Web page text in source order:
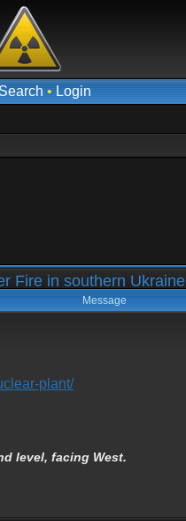
• Login
Fire in southern Ukraine
Message
plant/
level, facing West.